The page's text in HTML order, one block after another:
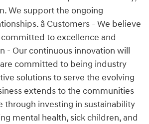
We support the ongoing
â Customers - We believe
to excellence and
- Our continuous innovation will
committed to being industry
solutions to serve the evolving
extends to the communities
investing in sustainability
mental health, sick children, and